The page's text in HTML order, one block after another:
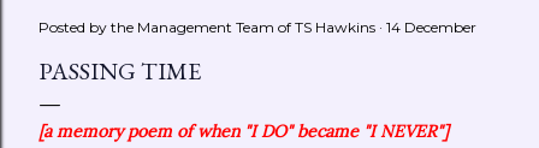
Posted by the Management Team of TS Hawkins 14 December
PASSING TIME
[a memory poem of when "I DO" became "I NEVER"]